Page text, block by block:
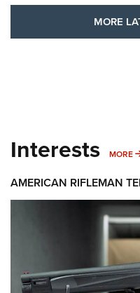
MORE
Interests MORE
AMERICAN RIFLEMAN